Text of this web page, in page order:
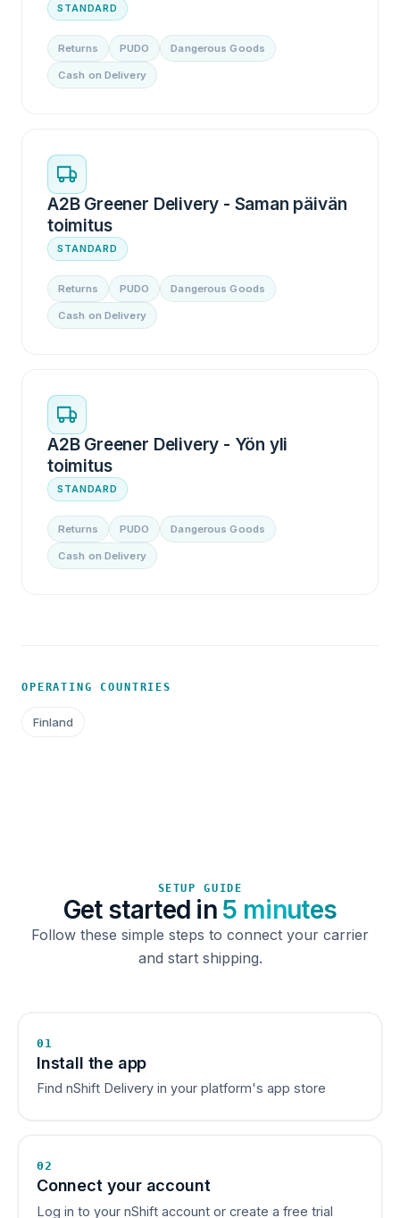
STANDARD
Returns PUDO Dangerous Goods
Cash on Delivery
A2B Greener Delivery - Saman päivän
toimitus
STANDARD
Returns PUDO Dangerous Goods
Cash on Delivery
A2B Greener Delivery - Yön yli
toimitus
STANDARD
Returns PUDO Dangerous Goods
Cash on Delivery
OPERATING COUNTRIES
Finland
SETUP GUIDE
Get started in 5 minutes
Follow these simple steps to connect your carrier
and start shipping.
01
Install the app
Find nShift Delivery in your platform's app store
02
Connect your account
Log in to your nShift account or create a free trial